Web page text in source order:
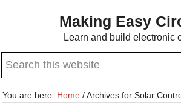
content
sidebar
Making Easy
Learn and build electronic
Search
website
You are here: Home /Archives for Solar